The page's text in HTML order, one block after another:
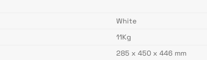
White
11Kg
285 x 450 x 446 mm